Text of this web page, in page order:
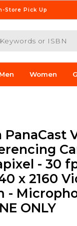
Store Pick Up
or ISBN
Men Women
PanaCast
- 30
x 2160
-
ONLY